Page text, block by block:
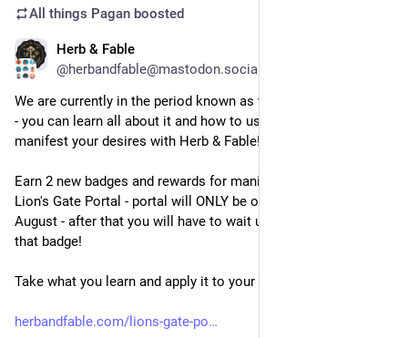
All things Pagan boosted
Herb & Fable
@herbandfable@mastodon.social
We are currently in the period known as the Lion's Gate Portal
- you can learn all about it and how to use this time to
manifest your desires with Herb & Fable!
Earn 2 new badges and rewards for manifestation and The
Lion's Gate Portal - portal will ONLY be open until the 12th
August - after that you will have to wait until next year to get
that badge!
Take what you learn and apply it to your real life ♥
herbandfable.com/lions-gate-po